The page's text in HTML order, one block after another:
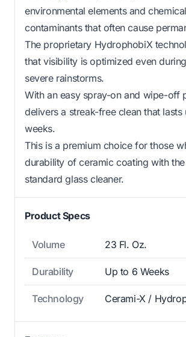
environmental elements and chemical
contaminants that often cause
The proprietary HydrophobiX
that visibility is optimized even
severe rainstorms.
With an easy spray-on and wipe-off
delivers a streak-free clean that lasts
weeks.
This is a premium choice for those
durability of ceramic coating with
standard glass cleaner.
Product Specs
Volume 23 Fl. Oz.
Durability Up to 6 Weeks
Technology Cerami-X /